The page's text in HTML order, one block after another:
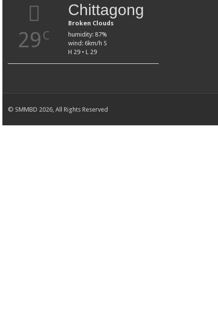
29 C
Chittagong
Broken Clouds
humidity: 87%
wind: 6km/h S
H 29 • L 29
© SMMBD 2026, All Rights Reserved